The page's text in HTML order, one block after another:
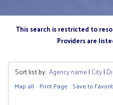
This search is restricted to
Providers are
Sort list by: Agency name| City|
Map all Print Page Save to